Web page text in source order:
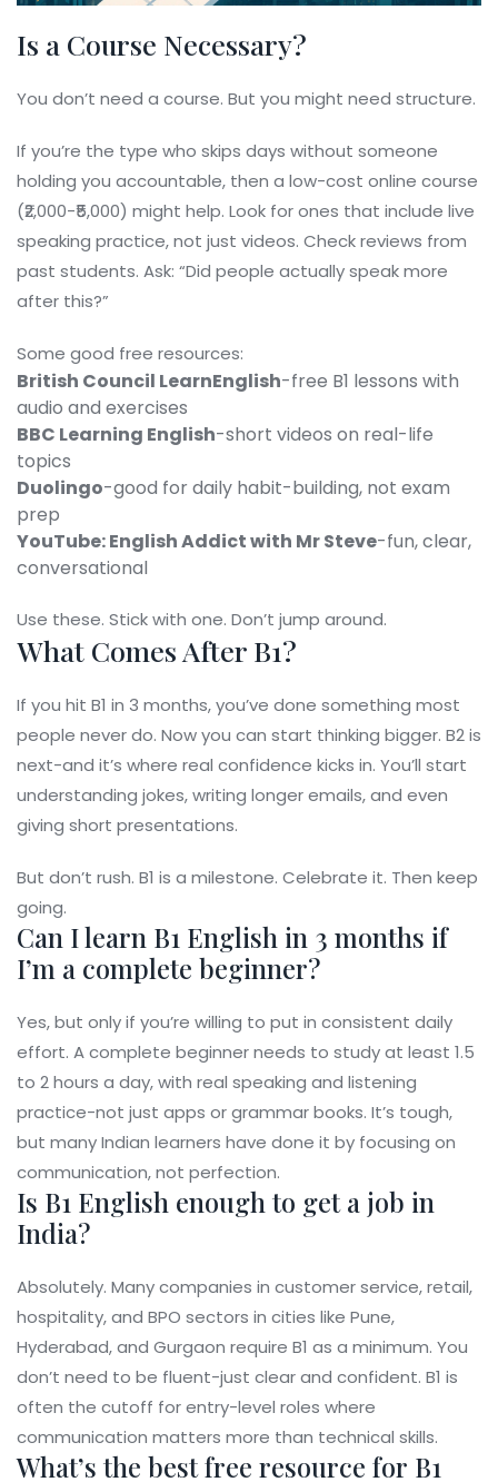
Is a Course Necessary?
You don’t need a course. But you might need structure.
If you’re the type who skips days without someone
holding you accountable, then a low-cost online course
(₹2,000-₹5,000) might help. Look for ones that include live
speaking practice, not just videos. Check reviews from
past students. Ask: “Did people actually speak more
after this?”
Some good free resources:
British Council LearnEnglish-free B1 lessons with
audio and exercises
BBC Learning English-short videos on real-life
topics
Duolingo-good for daily habit-building, not exam
prep
YouTube: English Addict with Mr Steve-fun, clear,
conversational
Use these. Stick with one. Don’t jump around.
What Comes After B1?
If you hit B1 in 3 months, you’ve done something most
people never do. Now you can start thinking bigger. B2 is
next-and it’s where real confidence kicks in. You’ll start
understanding jokes, writing longer emails, and even
giving short presentations.
But don’t rush. B1 is a milestone. Celebrate it. Then keep
going.
Can I learn B1 English in 3 months if
I’m a complete beginner?
Yes, but only if you’re willing to put in consistent daily
effort. A complete beginner needs to study at least 1.5
to 2 hours a day, with real speaking and listening
practice-not just apps or grammar books. It’s tough,
but many Indian learners have done it by focusing on
communication, not perfection.
Is B1 English enough to get a job in
India?
Absolutely. Many companies in customer service, retail,
hospitality, and BPO sectors in cities like Pune,
Hyderabad, and Gurgaon require B1 as a minimum. You
don’t need to be fluent-just clear and confident. B1 is
often the cutoff for entry-level roles where
communication matters more than technical skills.
What’s the best free resource for B1